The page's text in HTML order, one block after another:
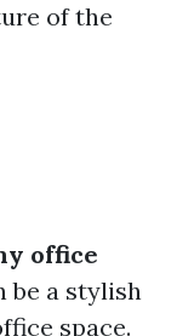
of the
office
be a stylish
space.